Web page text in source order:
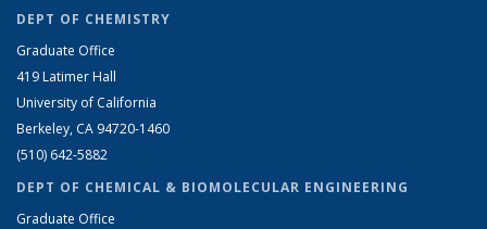
DEPT OF CHEMISTRY
Graduate Office
419 Latimer Hall
University of California
Berkeley, CA 94720-1460
(510) 642-5882
DEPT OF CHEMICAL & BIOMOLECULAR ENGINEERING
Graduate Office